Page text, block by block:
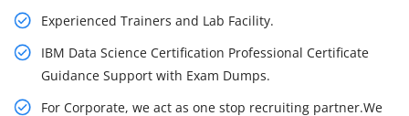
Experienced Trainers and Lab Facility.
IBM Data Science Certification Professional Certificate
Guidance Support with Exam Dumps.
For Corporate, we act as one stop recruiting partner.We